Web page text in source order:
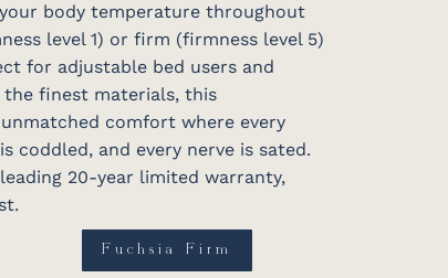
body temperature throughout
level 1) or firm (firmness level 5)
for adjustable bed users and
the finest materials, this
comfort where every
coddled, and every nerve is sated.
20-year limited warranty,
Fuchsia Firm